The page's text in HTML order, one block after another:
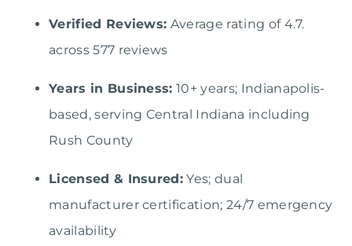
Verified Reviews: Average rating of 4.7.
across 577 reviews
Years in Business: 10+ years; Indianapolis-
based, serving Central Indiana including
Rush County
Licensed & Insured: Yes; dual
manufacturer certification; 24/7 emergency
availability